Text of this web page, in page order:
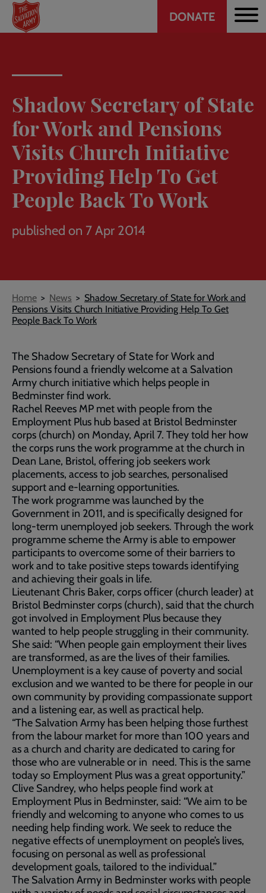
Skip
main
Header
DONATE
Shadow Secretary of State
for Work and Pensions
Visits Church Initiative
Providing Help To Get
People Back To Work
published on 7 Apr 2014
Breadcrumb
Home News
Shadow Secretary of State for Work and
Pensions Visits Church Initiative Providing Help To Get
People Back To Work
The Shadow Secretary of State for Work and
Pensions found a friendly welcome at a Salvation
Army church initiative which helps people in
Bedminster find work.
Rachel Reeves MP met with people from the
Employment Plus hub based at Bristol Bedminster
corps (church) on Monday, April 7. They told her how
the corps runs the work programme at the church in
Dean Lane, Bristol, offering job seekers work
placements, access to job searches, personalised
support and e-learning opportunities.
The work programme was launched by the
Government in 2011, and is specifically designed for
long-term unemployed job seekers. Through the work
programme scheme the Army is able to empower
participants to overcome some of their barriers to
work and to take positive steps towards identifying
and achieving their goals in life.
Lieutenant Chris Baker, corps officer (church leader) at
Bristol Bedminster corps (church), said that the church
got involved in Employment Plus because they
wanted to help people struggling in their community.
She said: “When people gain employment their lives
are transformed, as are the lives of their families.
Unemployment is a key cause of poverty and social
exclusion and we wanted to be there for people in our
own community by providing compassionate support
and a listening ear, as well as practical help.
“The Salvation Army has been helping those furthest
from the labour market for more than 100 years and
as a church and charity are dedicated to caring for
those who are vulnerable or in need. This is the same
today so Employment Plus was a great opportunity.”
Clive Sandrey, who helps people find work at
Employment Plus in Bedminster, said: “We aim to be
friendly and welcoming to anyone who comes to us
needing help finding work. We seek to reduce the
negative effects of unemployment on people’s lives,
focusing on personal as well as professional
development goals, tailored to the individual.”
The Salvation Army in Bedminster works with people